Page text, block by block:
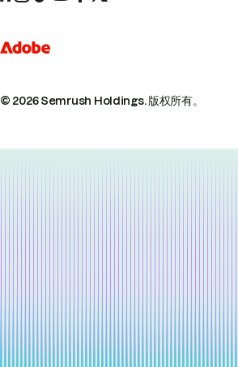
© 2026 Semrush Holdings.版权所有。